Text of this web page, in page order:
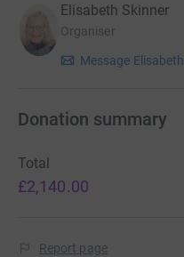
Elisabeth Skinner
Organiser
Message Elisabeth
Donation summary
Total
£2,140.00
Report page